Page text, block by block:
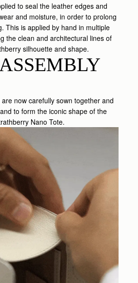
to seal the leather edges and
and moisture, in order to prolong
This is applied by hand in multiple
the clean and architectural lines of
silhouette and shape.
now carefully sown together and
to form the iconic shape of the
Nano Tote.